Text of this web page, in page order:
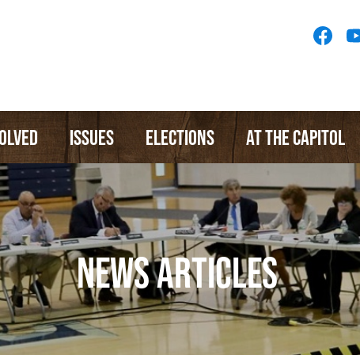
ISSUES ELECTIONS AT THE CAPITOL
Social
NEWS ARTICLES